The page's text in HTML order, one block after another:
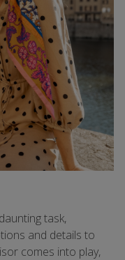
task,
and details to
comes into play,